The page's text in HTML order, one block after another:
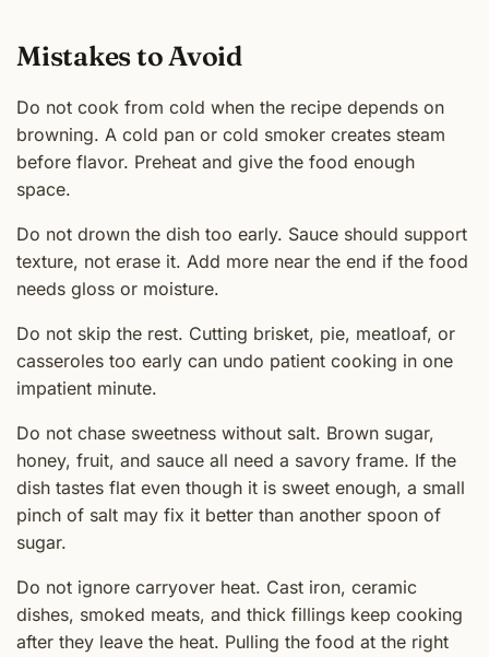
Mistakes to Avoid
Do not cook from cold when the recipe depends on
browning. A cold pan or cold smoker creates steam
before flavor. Preheat and give the food enough
space.
Do not drown the dish too early. Sauce should support
texture, not erase it. Add more near the end if the food
needs gloss or moisture.
Do not skip the rest. Cutting brisket, pie, meatloaf, or
casseroles too early can undo patient cooking in one
impatient minute.
Do not chase sweetness without salt. Brown sugar,
honey, fruit, and sauce all need a savory frame. If the
dish tastes flat even though it is sweet enough, a small
pinch of salt may fix it better than another spoon of
sugar.
Do not ignore carryover heat. Cast iron, ceramic
dishes, smoked meats, and thick fillings keep cooking
after they leave the heat. Pulling the food at the right